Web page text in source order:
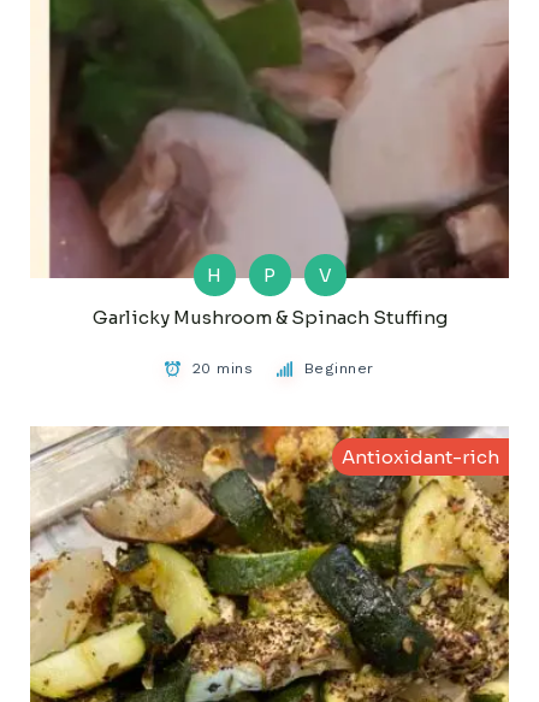
H P
V
Garlicky Mushroom & Spinach Stuffing
20 mins Beginner
Antioxidant-rich